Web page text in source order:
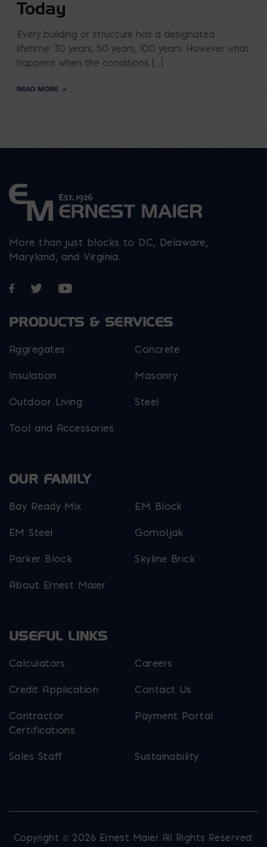
Today
Every building or structure has a designated
lifetime: 30 years, 50 years, 100 years. However what
happens when the conditions […]
READ MORE
More than just blocks to DC, Delaware,
Maryland, and Virginia.
Opens in a new window
Opens in a new window
Opens in a new window
PRODUCTS & SERVICES
Aggregates Concrete
Insulation Masonry
Outdoor Living Steel
Tool and Accessories
OUR FAMILY
Bay Ready Mix EM Block
EM Steel Gomoljak
Parker Block Skyline Brick
About Ernest Maier
USEFUL LINKS
Calculators Careers
Credit Application Contact Us
Contractor
Certifications
Payment Portal
Sales Staff Sustainability
Copyright © 2026 Ernest Maier. All Rights Reserved.